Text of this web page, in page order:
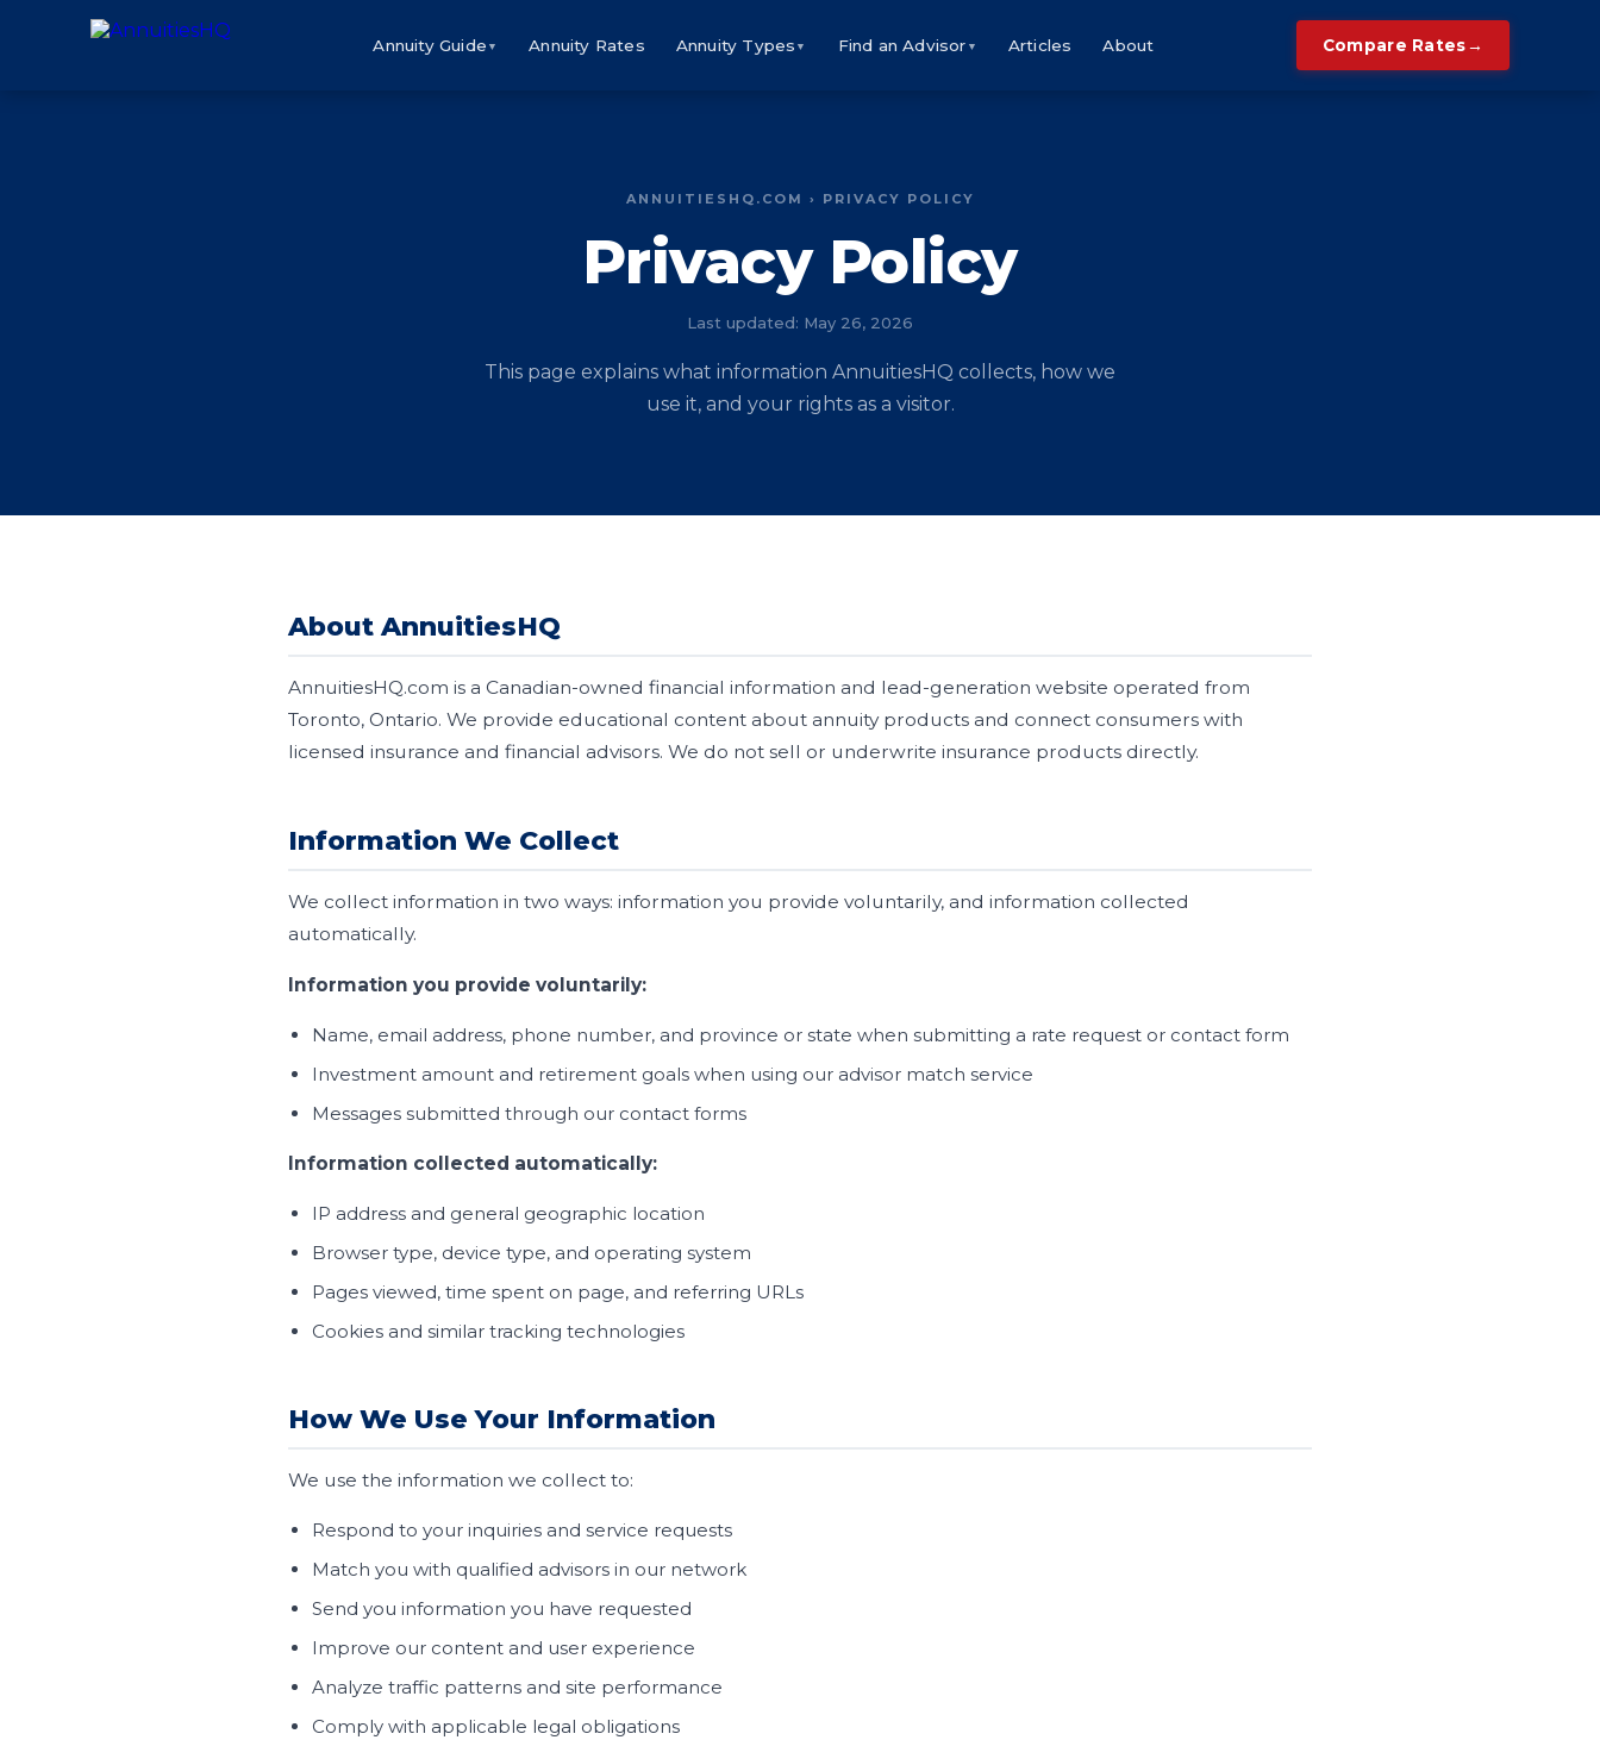
Annuity Guide ▼ Annuity Rates Annuity Types ▼ Find an Advisor ▼ Articles About Compare Rates→
ANNUITIESHQ.COM › PRIVACY POLICY
Privacy Policy
Last updated: May 26, 2026
This page explains what information AnnuitiesHQ collects, how we
use it, and your rights as a visitor.
About AnnuitiesHQ
AnnuitiesHQ.com is a Canadian-owned financial information and lead-generation website operated from
Toronto, Ontario. We provide educational content about annuity products and connect consumers with
licensed insurance and financial advisors. We do not sell or underwrite insurance products directly.
Information We Collect
We collect information in two ways: information you provide voluntarily, and information collected
automatically.
Information you provide voluntarily:
Name, email address, phone number, and province or state when submitting a rate request or contact form
Investment amount and retirement goals when using our advisor match service
Messages submitted through our contact forms
Information collected automatically:
IP address and general geographic location
Browser type, device type, and operating system
Pages viewed, time spent on page, and referring URLs
Cookies and similar tracking technologies
How We Use Your Information
We use the information we collect to:
Respond to your inquiries and service requests
Match you with qualified advisors in our network
Send you information you have requested
Improve our content and user experience
Analyze traffic patterns and site performance
Comply with applicable legal obligations